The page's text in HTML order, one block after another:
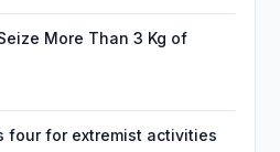
More Than 3 Kg of
four for extremist activities